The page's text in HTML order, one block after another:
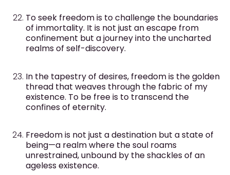
To seek freedom is to challenge the boundaries
of immortality. It is not just an escape from
confinement but a journey into the uncharted
realms of self-discovery.
In the tapestry of desires, freedom is the golden
thread that weaves through the fabric of my
existence. To be free is to transcend the
confines of eternity.
Freedom is not just a destination but a state of
being—a realm where the soul roams
unrestrained, unbound by the shackles of an
ageless existence.